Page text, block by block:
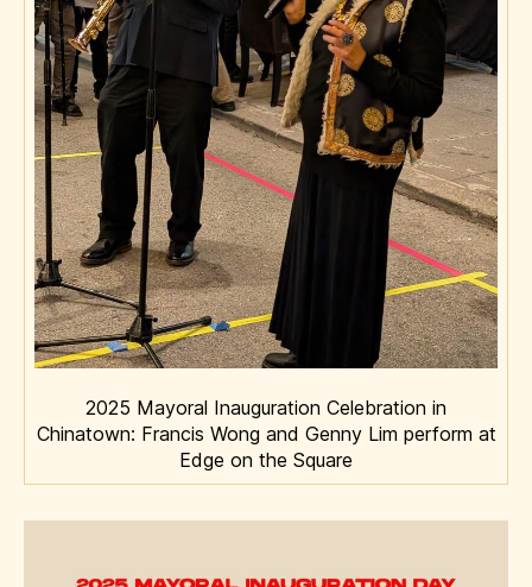
2025 Mayoral Inauguration Celebration in
Chinatown: Francis Wong and Genny Lim perform at
Edge on the Square